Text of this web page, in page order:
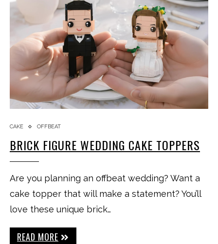
CAKE OFFBEAT
BRICK FIGURE WEDDING CAKE TOPPERS
Are you planning an offbeat wedding? Want a
cake topper that will make a statement? You’ll
love these unique brick…
READ MORE